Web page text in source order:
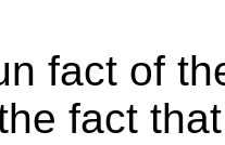
fact of
fact